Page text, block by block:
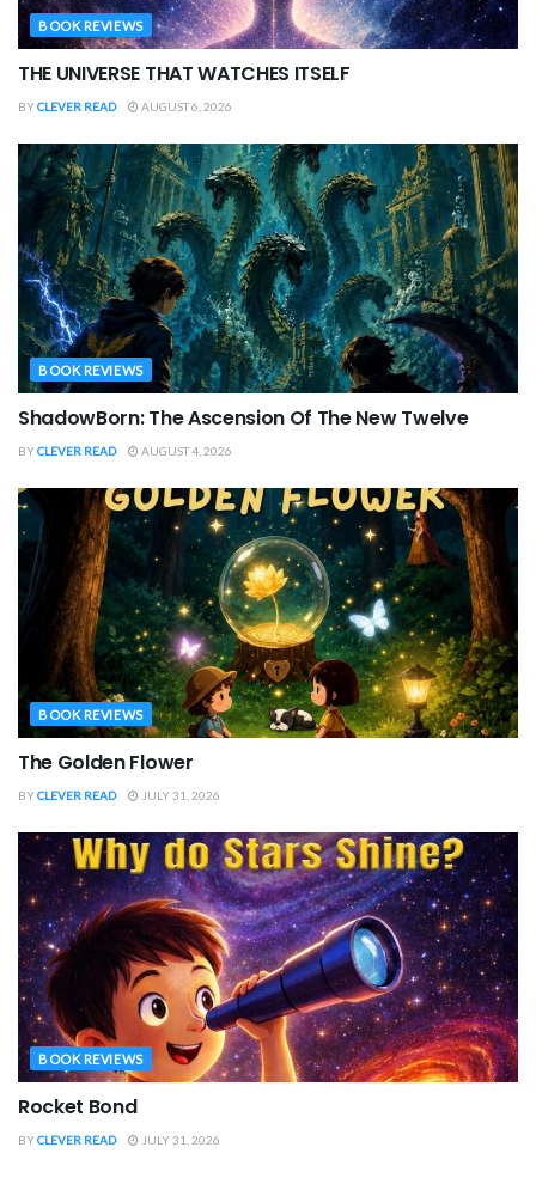
BOOK REVIEWS
THE UNIVERSE THAT WATCHES ITSELF
BYCLEVER READ AUGUST 6, 2026
BOOK REVIEWS
ShadowBorn: The Ascension Of The New Twelve
BYCLEVER READ AUGUST 4, 2026
BOOK REVIEWS
The Golden Flower
BYCLEVER READ JULY 31, 2026
BOOK REVIEWS
Rocket Bond
BYCLEVER READ JULY 31, 2026